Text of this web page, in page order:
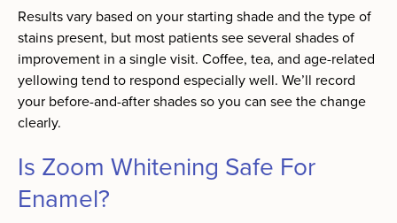
Results vary based on your starting shade and the type of
stains present, but most patients see several shades of
improvement in a single visit. Coffee, tea, and age-related
yellowing tend to respond especially well. We’ll record
your before-and-after shades so you can see the change
clearly.
Is Zoom Whitening Safe For
Enamel?